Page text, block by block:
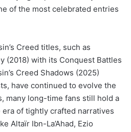
of the most celebrated entries
Creed titles, such as
(2018) with its Conquest Battles
Creed Shadows (2025)
have continued to evolve the
many long-time fans still hold a
of tightly crafted narratives
Altaïr Ibn-La’Ahad, Ezio